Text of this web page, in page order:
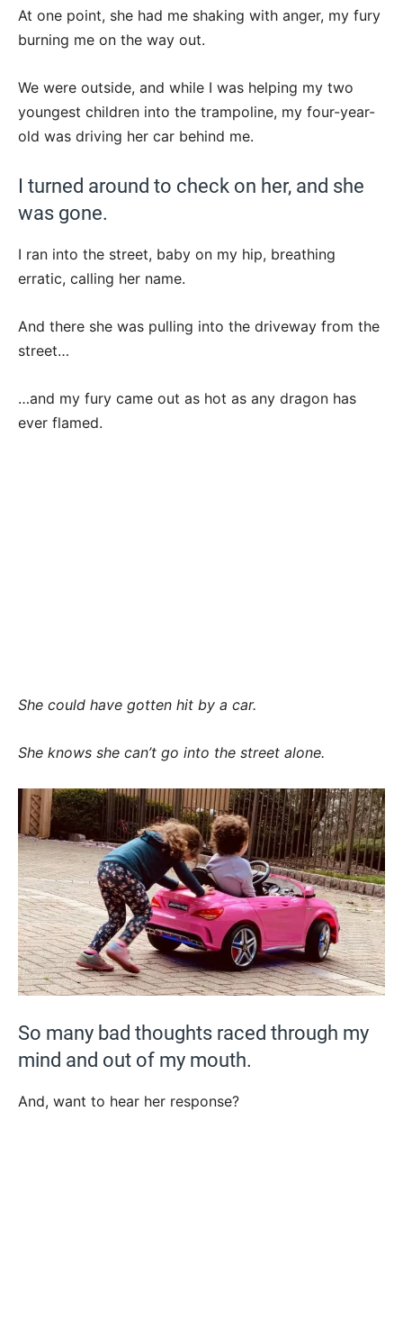
At one point, she had me shaking with anger, my fury
burning me on the way out.
We were outside, and while I was helping my two
youngest children into the trampoline, my four-year-
old was driving her car behind me.
I turned around to check on her, and she
was gone.
I ran into the street, baby on my hip, breathing
erratic, calling her name.
And there she was pulling into the driveway from the
street…
…and my fury came out as hot as any dragon has
ever flamed.
She could have gotten hit by a car.
She knows she can’t go into the street alone.
So many bad thoughts raced through my
mind and out of my mouth.
And, want to hear her response?